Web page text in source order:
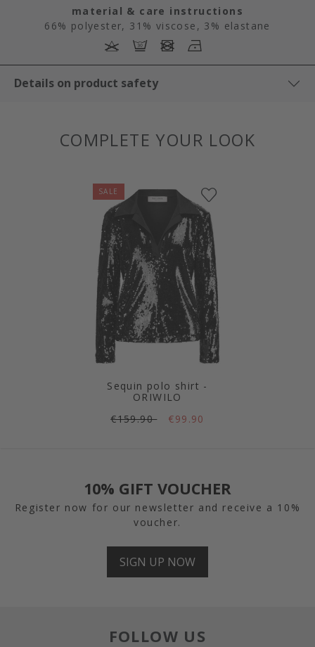
material & care instructions
66% polyester, 31% viscose, 3% elastane
Details on product safety
COMPLETE YOUR LOOK
SALE
Sequin polo shirt -
ORIWILO
€159.90
€99.90
10% GIFT VOUCHER
Register now for our newsletter and receive a 10%
voucher.
SIGN UP NOW
FOLLOW US